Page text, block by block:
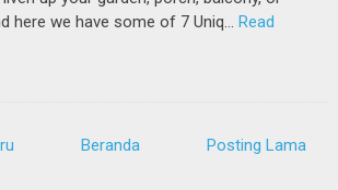
here we have some of 7 Uniq… Read
Posting Lama
Beranda